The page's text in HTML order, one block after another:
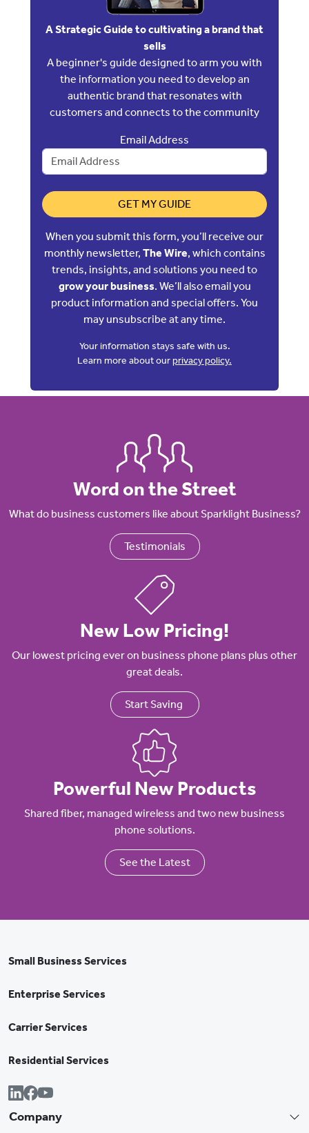
A Strategic Guide to cultivating a brand that
sells
A beginner's guide designed to arm you with
the information you need to develop an
authentic brand that resonates with
customers and connects to the community
Email Address
GET MY GUIDE
When you submit this form, you’ll receive our
monthly newsletter, The Wire, which contains
trends, insights, and solutions you need to
grow your business. We’ll also email you
product information and special offers. You
may unsubscribe at any time.
Your information stays safe with us.
Learn more about ourprivacy policy.
Word on the Street
What do business customers like about Sparklight Business?
Testimonials
New Low Pricing!
Our lowest pricing ever on business phone plans plus other
great deals.
Start Saving
Powerful New Products
Shared fiber, managed wireless and two new business
phone solutions.
See the Latest
Small Business Services
Enterprise Services
Carrier Services
Residential Services
Company